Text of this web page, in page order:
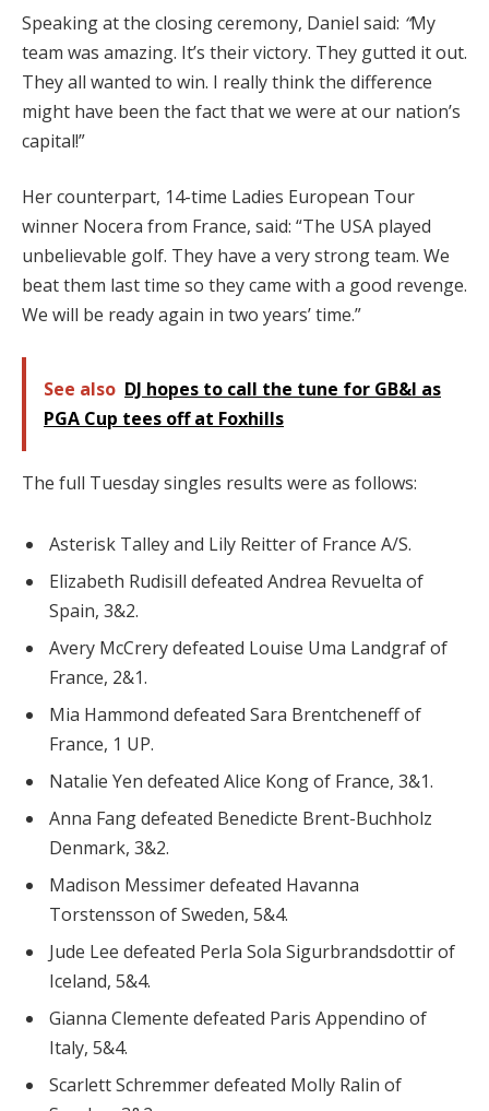
Speaking at the closing ceremony, Daniel said: “My
team was amazing. It’s their victory. They gutted it out.
They all wanted to win. I really think the difference
might have been the fact that we were at our nation’s
capital!”
Her counterpart, 14-time Ladies European Tour
winner Nocera from France, said: “The USA played
unbelievable golf. They have a very strong team. We
beat them last time so they came with a good revenge.
We will be ready again in two years’ time.”
See also DJ hopes to call the tune for GB&I as
PGA Cup tees off at Foxhills
The full Tuesday singles results were as follows:
Asterisk Talley and Lily Reitter of France A/S.
Elizabeth Rudisill defeated Andrea Revuelta of
Spain, 3&2.
Avery McCrery defeated Louise Uma Landgraf of
France, 2&1.
Mia Hammond defeated Sara Brentcheneff of
France, 1 UP.
Natalie Yen defeated Alice Kong of France, 3&1.
Anna Fang defeated Benedicte Brent-Buchholz
Denmark, 3&2.
Madison Messimer defeated Havanna
Torstensson of Sweden, 5&4.
Jude Lee defeated Perla Sola Sigurbrandsdottir of
Iceland, 5&4.
Gianna Clemente defeated Paris Appendino of
Italy, 5&4.
Scarlett Schremmer defeated Molly Ralin of